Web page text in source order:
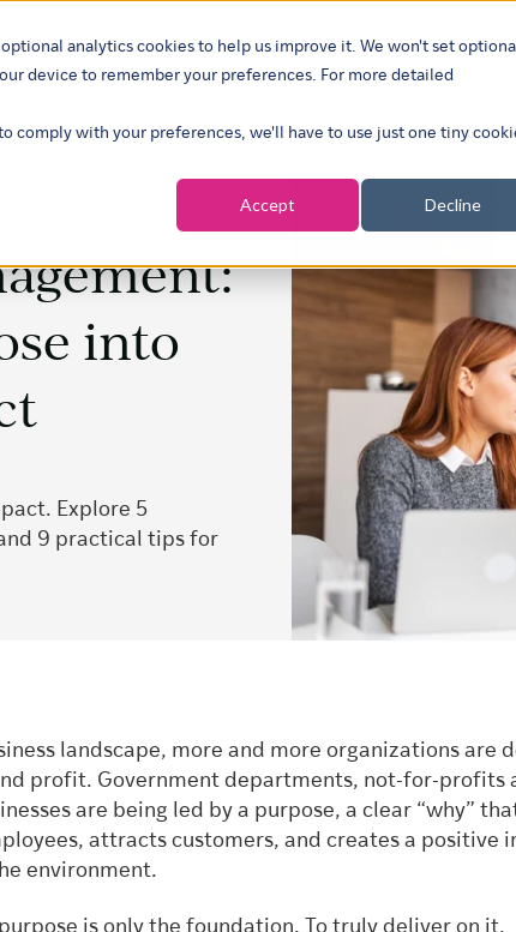
analytics cookies to help us improve it. We won't set
device to remember your preferences. For more detailed
comply with your preferences, we'll have to use just one tiny
Accept Decline
What we doOur insightsAboutCareers
Show
into
Explore 5
9 practical tips for
landscape, more and more organizations are
profit. Government departments, not-for-profits
are being led by a purpose, a clear “why”
attracts customers, and creates a positive
environment.